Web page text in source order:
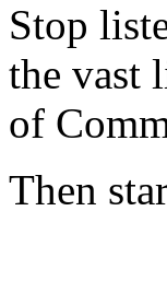
Stop
the vast
of
Then